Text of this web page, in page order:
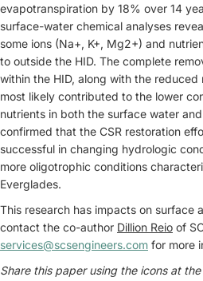
evapotranspiration by 18% over 14
surface-water chemical analyses
some ions (Na+, K+, Mg2+) and
to outside the HID. The complete
within the HID, along with the
most likely contributed to the lower
nutrients in both the surface water
confirmed that the CSR restoration
successful in changing hydrologic
more oligotrophic conditions
Everglades.
This research has impacts on surface
contact the co-author Dillion Reio of
services@scsengineers.com for more
Share this paper using the icons at